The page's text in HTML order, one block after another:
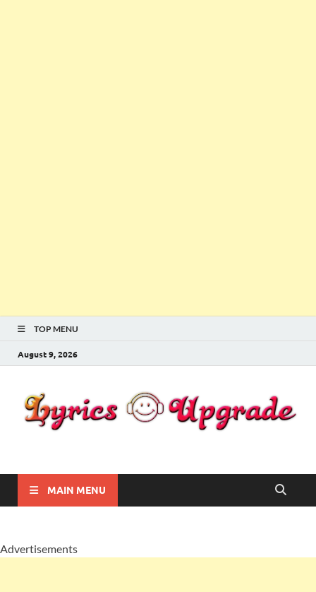
TOP MENU
August 9, 2026
Lyricsupgrade
MAIN MENU
Advertisements